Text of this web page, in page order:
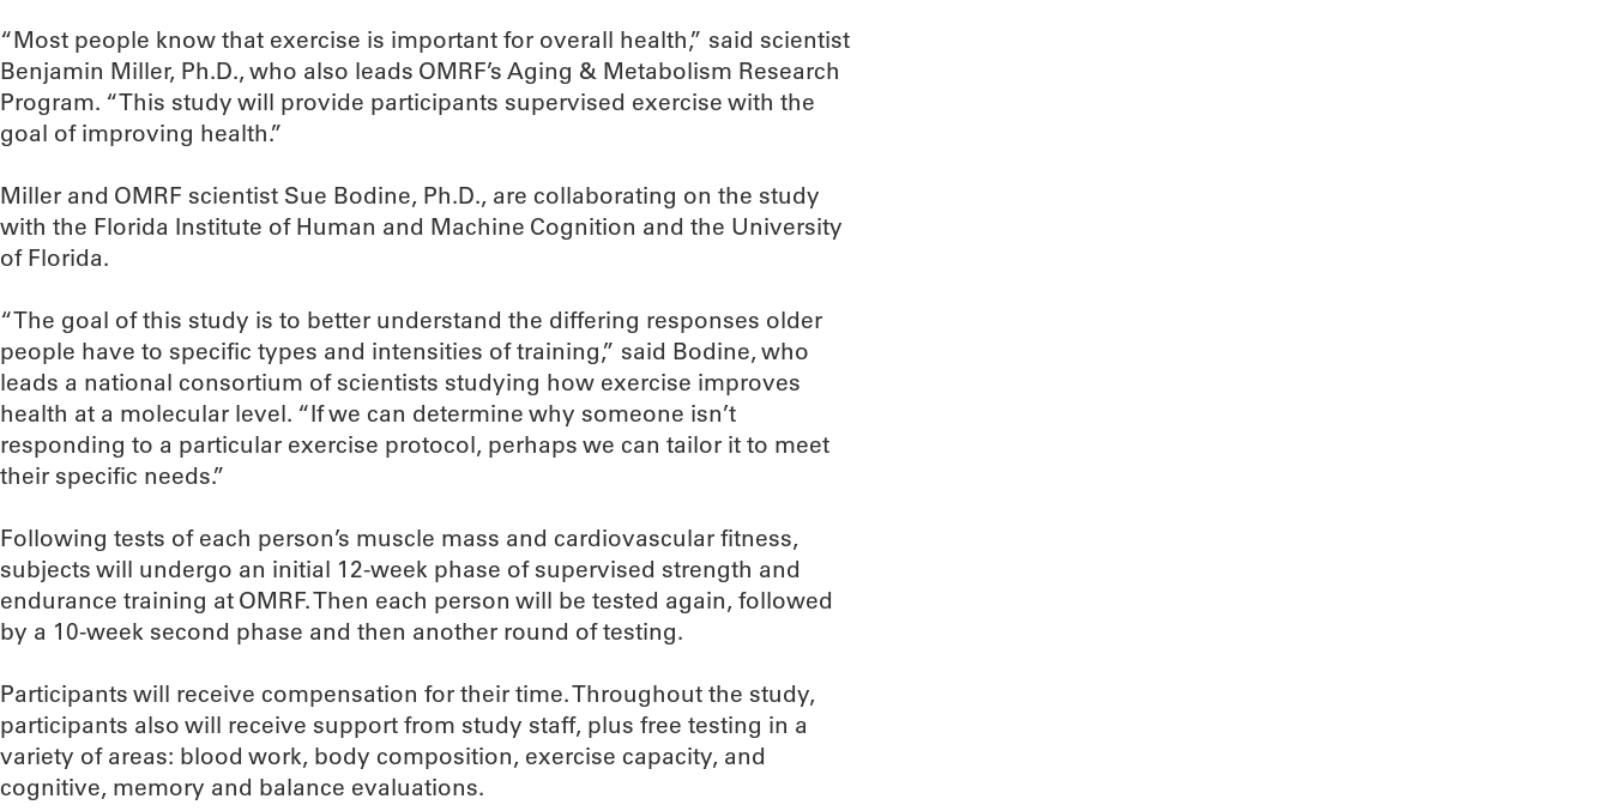
“Most people know that exercise is important for overall health,” said scientist
Benjamin Miller, Ph.D., who also leads OMRF’s Aging & Metabolism Research
Program. “This study will provide participants supervised exercise with the
goal of improving health.”
Miller and OMRF scientist Sue Bodine, Ph.D., are collaborating on the study
with the Florida Institute of Human and Machine Cognition and the University
of Florida.
“The goal of this study is to better understand the differing responses older
people have to specific types and intensities of training,” said Bodine, who
leads a national consortium of scientists studying how exercise improves
health at a molecular level. “If we can determine why someone isn’t
responding to a particular exercise protocol, perhaps we can tailor it to meet
their specific needs.”
Following tests of each person’s muscle mass and cardiovascular fitness,
subjects will undergo an initial 12-week phase of supervised strength and
endurance training at OMRF. Then each person will be tested again, followed
by a 10-week second phase and then another round of testing.
Participants will receive compensation for their time. Throughout the study,
participants also will receive support from study staff, plus free testing in a
variety of areas: blood work, body composition, exercise capacity, and
cognitive, memory and balance evaluations.